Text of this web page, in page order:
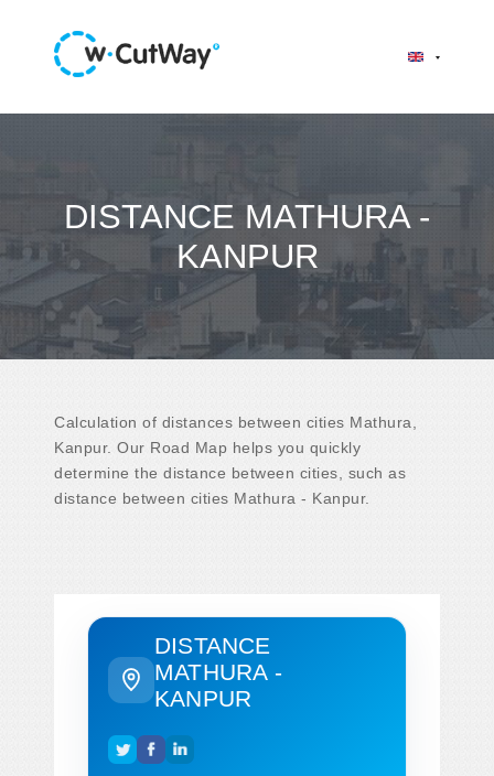
DISTANCE MATHURA -
KANPUR
Calculation of distances between cities Mathura,
Kanpur. Our Road Map helps you quickly
determine the distance between cities, such as
distance between cities Mathura - Kanpur.
DISTANCE
MATHURA -
KANPUR